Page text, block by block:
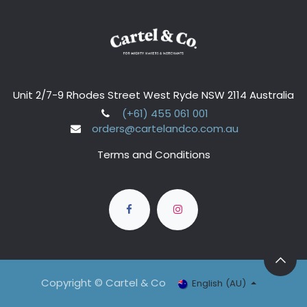
Unit 2/7-9 Rhodes Street West Ryde NSW 2114 Australia
(+61) 455 061 001
orders@cartelandco.com.au
Terms and Conditions
Copyright © Cartel & Co English (AU)